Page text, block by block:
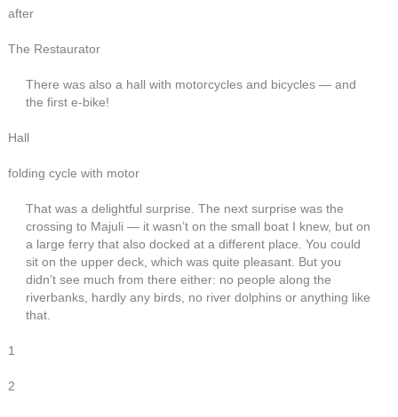
after
The Restaurator
There was also a hall with motorcycles and bicycles — and
the first e-bike!
Hall
folding cycle with motor
That was a delightful surprise. The next surprise was the
crossing to Majuli — it wasn’t on the small boat I knew, but on
a large ferry that also docked at a different place. You could
sit on the upper deck, which was quite pleasant. But you
didn’t see much from there either: no people along the
riverbanks, hardly any birds, no river dolphins or anything like
that.
1
2